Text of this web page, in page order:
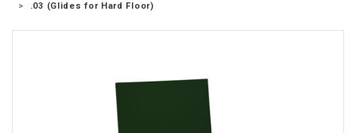
.03 (Glides for Hard Floor)